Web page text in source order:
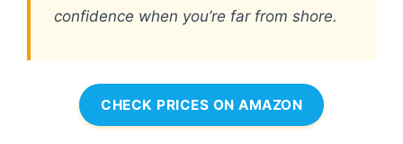
confidence when you’re far from shore.
CHECK PRICES ON AMAZON